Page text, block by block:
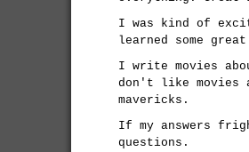
I was kind of
learned some
I write movies
don't like movies
mavericks.
If my answers
questions.